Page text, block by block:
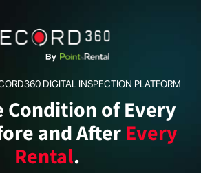
DIGITAL INSPECTION PLATFORM
of Every
and AfterEvery
Rental.